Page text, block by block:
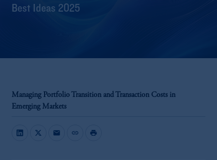
Best Ideas 2025
Managing Portfolio Transition and Transaction Costs in
Emerging Markets
mail link print